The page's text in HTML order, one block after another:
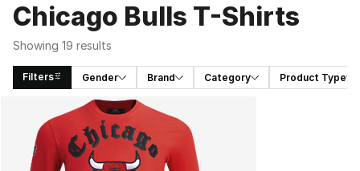
Chicago Bulls T-Shirts
Showing 19 results
Filters Gender Brand Category Product Type
Search Results